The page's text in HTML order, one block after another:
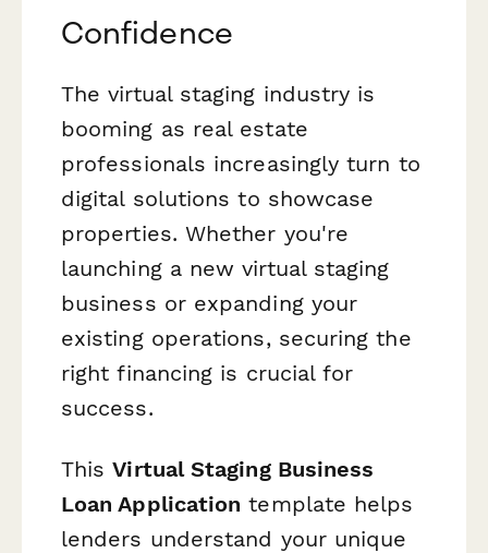
Confidence
The virtual staging industry is
booming as real estate
professionals increasingly turn to
digital solutions to showcase
properties. Whether you're
launching a new virtual staging
business or expanding your
existing operations, securing the
right financing is crucial for
success.
ThisVirtual Staging Business
Loan Application template helps
lenders understand your unique